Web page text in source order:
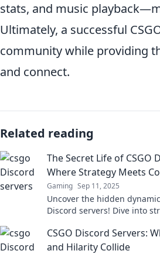
stats, and music
Ultimately, a successful
community while providing
and connect.
Related reading
The Secret Life of CSGO
Where Strategy Meets
Gaming Sep 11, 2025
Uncover the hidden
Discord servers! Dive into
experience!
CSGO Discord Servers:
and Hilarity Collide